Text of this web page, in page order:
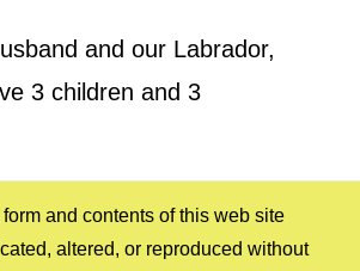
and our Labrador,
3 children and 3
form and contents of this web site
altered, or reproduced without